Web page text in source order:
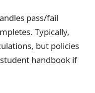
pass/fail
Typically,
but policies
handbook if